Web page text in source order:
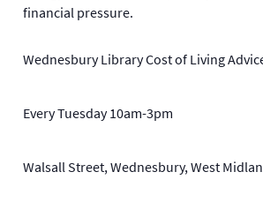
financial pressure.
Wednesbury Library Cost of Living
Every Tuesday 10am-3pm
Walsall Street, Wednesbury, West